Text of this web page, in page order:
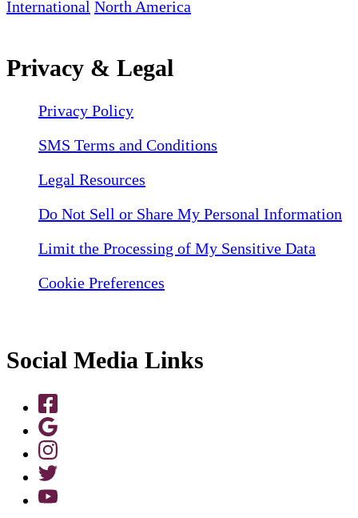
International North America
Privacy & Legal
Privacy Policy
SMS Terms and Conditions
Legal Resources
Do Not Sell or Share My Personal Information
Limit the Processing of My Sensitive Data
Cookie Preferences
Social Media Links